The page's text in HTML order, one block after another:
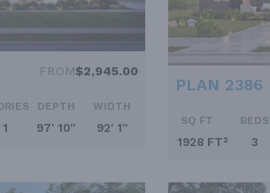
FROM$2,945.00
1
DEPTH
97' 10''
WIDTH
92' 1''
PLAN 2386
SQ FT
1928 FT²
BEDS
3